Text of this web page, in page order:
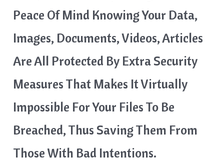
Peace Of Mind Knowing Your Data,
Images, Documents, Videos, Articles
Are All Protected By Extra Security
Measures That Makes It Virtually
Impossible For Your Files To Be
Breached, Thus Saving Them From
Those With Bad Intentions.